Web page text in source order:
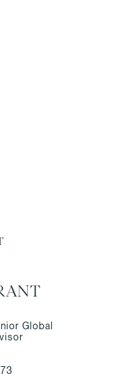
Global